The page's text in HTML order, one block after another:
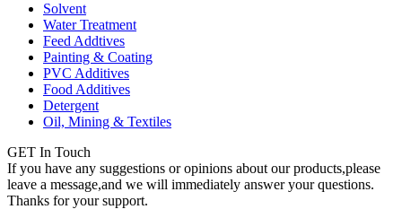
Solvent
Water Treatment
Feed Addtives
Painting & Coating
PVC Additives
Food Additives
Detergent
Oil, Mining & Textiles
GET In Touch
If you have any suggestions or opinions about our products,please
leave a message,and we will immediately answer your questions.
Thanks for your support.